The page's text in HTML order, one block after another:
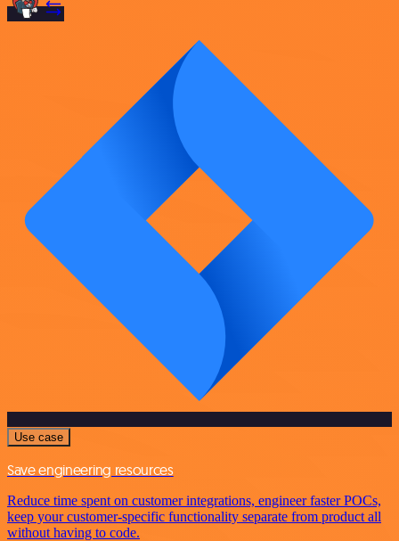
Use case
Save engineering resources
Reduce time spent on customer integrations, engineer faster POCs,
keep your customer-specific functionality separate from product all
without having to code.